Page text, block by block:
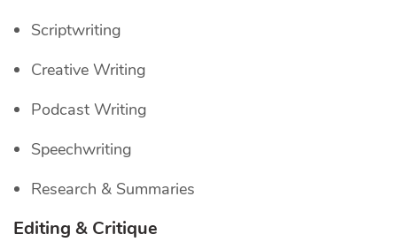
Scriptwriting
Creative Writing
Podcast Writing
Speechwriting
Research & Summaries
Editing & Critique